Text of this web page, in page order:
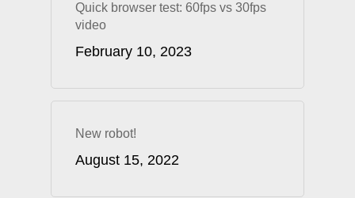
Quick browser test: 60fps vs 30fps
video
February 10, 2023
New robot!
August 15, 2022